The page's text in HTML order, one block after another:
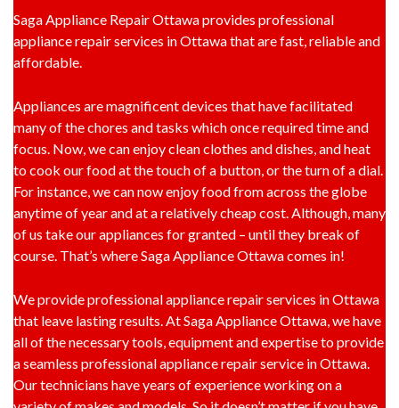
Saga Appliance Repair Ottawa provides professional
appliance repair services in Ottawa that are fast, reliable and
affordable.
Appliances are magnificent devices that have facilitated
many of the chores and tasks which once required time and
focus. Now, we can enjoy clean clothes and dishes, and heat
to cook our food at the touch of a button, or the turn of a dial.
For instance, we can now enjoy food from across the globe
anytime of year and at a relatively cheap cost. Although, many
of us take our appliances for granted – until they break of
course. That’s where Saga Appliance Ottawa comes in!
We provide professional appliance repair services in Ottawa
that leave lasting results. At Saga Appliance Ottawa, we have
all of the necessary tools, equipment and expertise to provide
a seamless professional appliance repair service in Ottawa.
Our technicians have years of experience working on a